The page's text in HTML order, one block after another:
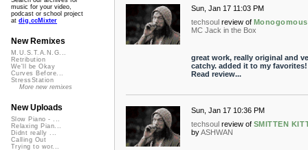
Sun, Jan 17 11:03 PM
techsoul review of Monogomous
MC Jack in the Box
great work, really original and
catchy. added it to my favorites!
Read review...
Sun, Jan 17 10:36 PM
techsoul review of SMITTEN
by ASHWAN
music for your video,
podcast or school project
at dig.ccMixter
New Remixes
M.U.S.T.A.N.G...
Retribution
We'll be Okay
Curves Before...
StressStation
More new remixes
New Uploads
Slow Piano - ...
Relaxing Pian...
Didnt really ...
Calling Out
Trying to wor...